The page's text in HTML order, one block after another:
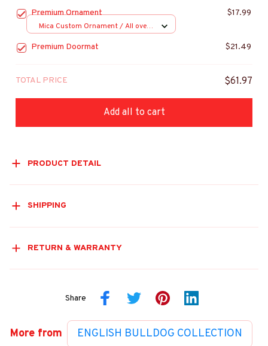
Premium Ornament $17.99
Mica Custom Ornament / All over
Premium Doormat $21.49
TOTAL PRICE $61.97
Add all to cart
PRODUCT DETAIL
SHIPPING
RETURN & WARRANTY
Share
More from ENGLISH BULLDOG COLLECTION